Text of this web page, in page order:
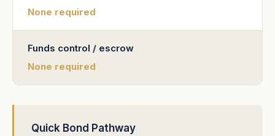
None required
Funds control / escrow
None required
Quick Bond Pathway